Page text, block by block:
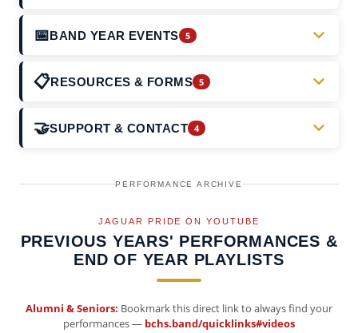
About the Band (Our Story)
📅BAND YEAR EVENTS 5
2026–2027 Season Overview
Jags Kick Off
Winter Guard
📋RESOURCES & FORMS 5
Band Updates & News
Key Band Forms
🤝SUPPORT & CONTACT 4
Support the Band
PERFORMANCE ARCHIVE
JAGUAR PRIDE ON YOUTUBE
PREVIOUS YEARS' PERFORMANCES &
END OF YEAR PLAYLISTS
Alumni & Seniors: Bookmark this direct link to always find your
performances — bchs.band/quicklinks#videos